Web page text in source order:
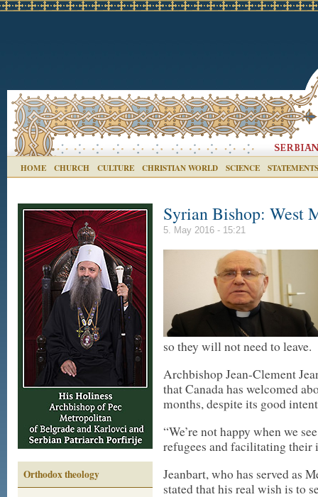
HOME CHURCH CULTURE CHRISTIAN WORLD SCIENCE STATEMENTS
Orthodox theology
Syrian Bishop: West
5. May 2016 - 15:21
so they will not need to leave.
Archbishop Jean-Clement
that Canada has welcomed
months, despite its good
“We’re not happy when we
refugees and facilitating their
Jeanbart, who has served as
stated that his real wish is to